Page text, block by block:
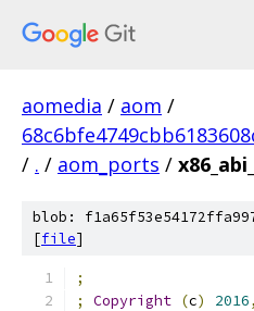
aomedia / aom /
/ . / aom_ports /
blob:
[file]
;
;
Copyright (c) 2016,